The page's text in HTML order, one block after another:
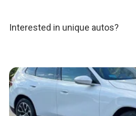
Interested in unique autos?